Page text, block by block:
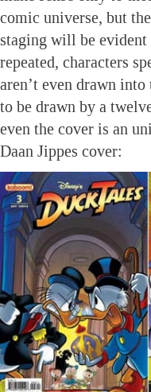
comic universe, but
staging will be evident
repeated, characters
aren’t even drawn
to be drawn by a
even the cover is an
Daan Jippes cover: